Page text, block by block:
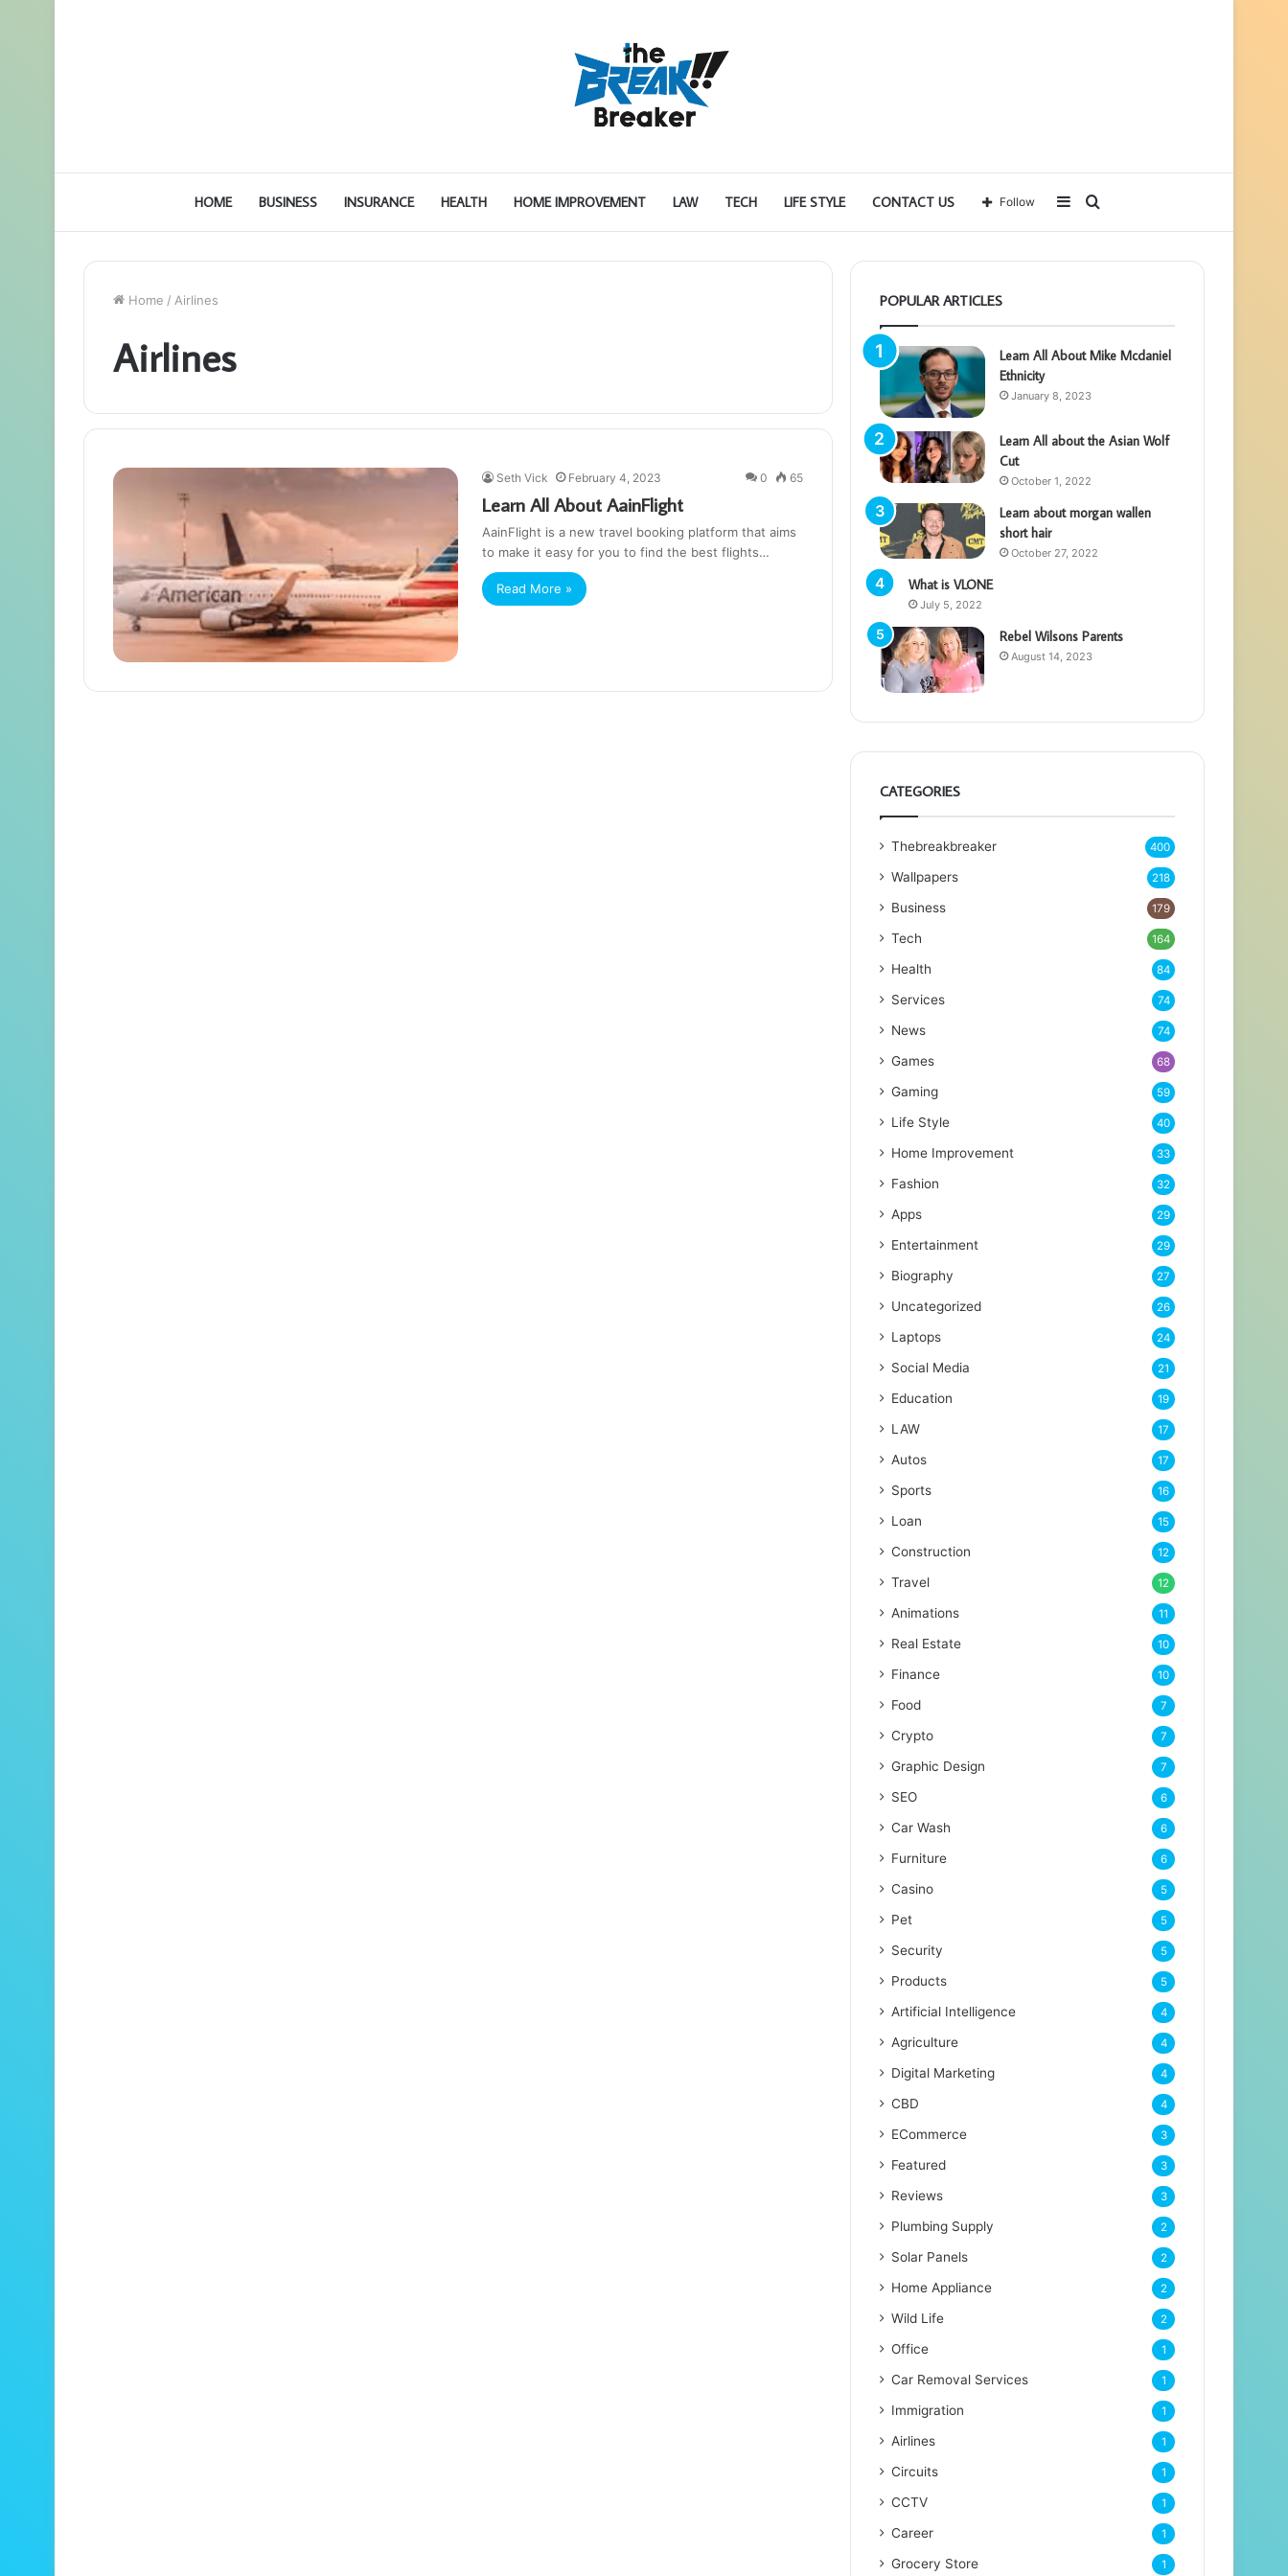
HOME BUSINESS INSURANCE HEALTH HOME IMPROVEMENT LAW TECH LIFE STYLE CONTACT US
for
Sidebar
Follow
Home / Airlines
Airlines
Seth Vick February 4, 2023 0 65
Learn All About AainFlight
AainFlight is a new travel booking platform that aims
to make it easy for you to find the best flights…
Read More »
POPULAR ARTICLES
Learn All About Mike Mcdaniel
Ethnicity
January 8, 2023
Learn All about the Asian Wolf
Cut
October 1, 2022
Learn about morgan wallen
short hair
October 27, 2022
What is VLONE
July 5, 2022
Rebel Wilsons Parents
August 14, 2023
CATEGORIES
Thebreakbreaker 400
Wallpapers 218
Business 179
Tech 164
Health 84
Services 74
News 74
Games 68
Gaming 59
Life Style 40
Home Improvement 33
Fashion 32
Apps 29
Entertainment 29
Biography 27
Uncategorized 26
Laptops 24
Social Media 21
Education 19
LAW 17
Autos 17
Sports 16
Loan 15
Construction 12
Travel 12
Animations 11
Real Estate 10
Finance 10
Food 7
Crypto 7
Graphic Design 7
SEO 6
Car Wash 6
Furniture 6
Casino 5
Pet 5
Security 5
Products 5
Artificial Intelligence 4
Agriculture 4
Digital Marketing 4
CBD 4
ECommerce 3
Featured 3
Reviews 3
Plumbing Supply 2
Solar Panels 2
Home Appliance 2
Wild Life 2
Office 1
Car Removal Services 1
Immigration 1
Airlines 1
Circuits 1
CCTV 1
Career 1
Grocery Store 1